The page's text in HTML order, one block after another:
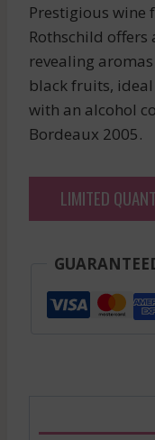
Prestigious wine
Rothschild
revealing
black fruits,
with an alcohol
Bordeaux 2005.
LIMITED